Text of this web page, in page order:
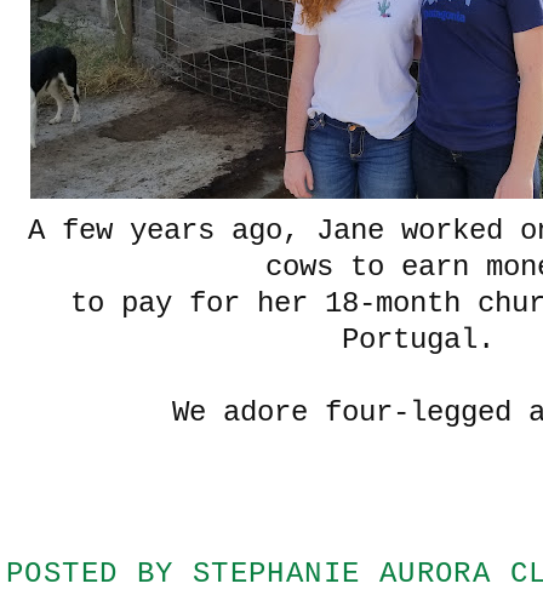
A few years ago, Jane worked
cows to earn
to pay for her 18-month
Portugal.
We adore four-legged
POSTED BY STEPHANIE AURORA